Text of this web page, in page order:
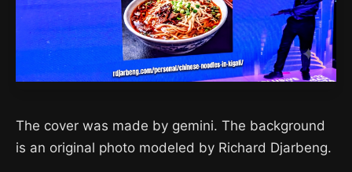
The cover was made by gemini. The background
is an original photo modeled by Richard Djarbeng.